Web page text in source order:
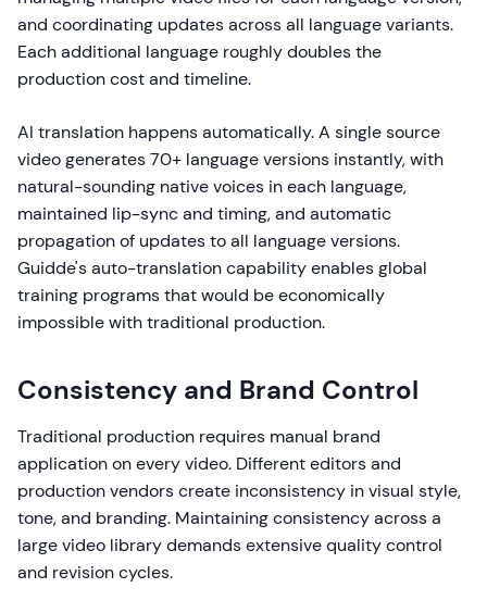
and coordinating updates across all language variants.
Each additional language roughly doubles the
production cost and timeline.
AI translation happens automatically. A single source
video generates 70+ language versions instantly, with
natural-sounding native voices in each language,
maintained lip-sync and timing, and automatic
propagation of updates to all language versions.
Guidde's auto-translation capability enables global
training programs that would be economically
impossible with traditional production.
Consistency and Brand Control
Traditional production requires manual brand
application on every video. Different editors and
production vendors create inconsistency in visual style,
tone, and branding. Maintaining consistency across a
large video library demands extensive quality control
and revision cycles.